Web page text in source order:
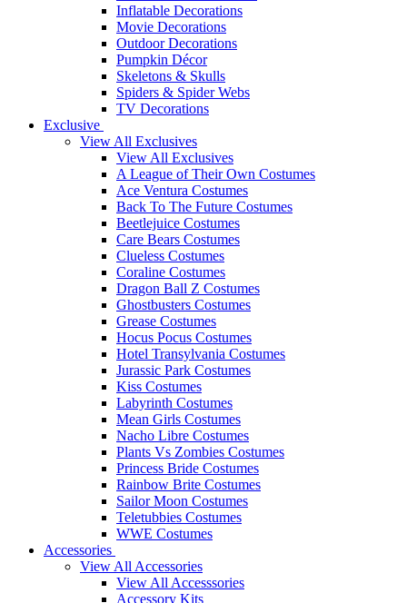
Inflatable Decorations
Movie Decorations
Outdoor Decorations
Pumpkin Décor
Skeletons & Skulls
Spiders & Spider Webs
TV Decorations
Exclusive
View All Exclusives
View All Exclusives
A League of Their Own Costumes
Ace Ventura Costumes
Back To The Future Costumes
Beetlejuice Costumes
Care Bears Costumes
Clueless Costumes
Coraline Costumes
Dragon Ball Z Costumes
Ghostbusters Costumes
Grease Costumes
Hocus Pocus Costumes
Hotel Transylvania Costumes
Jurassic Park Costumes
Kiss Costumes
Labyrinth Costumes
Mean Girls Costumes
Nacho Libre Costumes
Plants Vs Zombies Costumes
Princess Bride Costumes
Rainbow Brite Costumes
Sailor Moon Costumes
Teletubbies Costumes
WWE Costumes
Accessories
View All Accessories
View All Accesssories
Accessory Kits